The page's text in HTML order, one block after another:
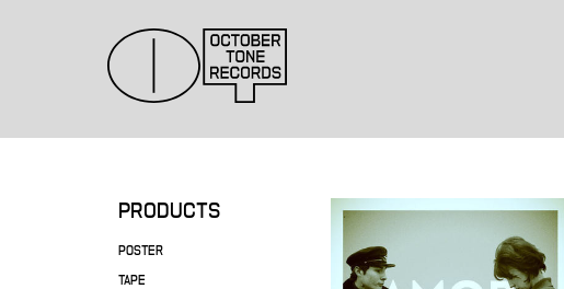
PRODUCTS
POSTER
TAPE